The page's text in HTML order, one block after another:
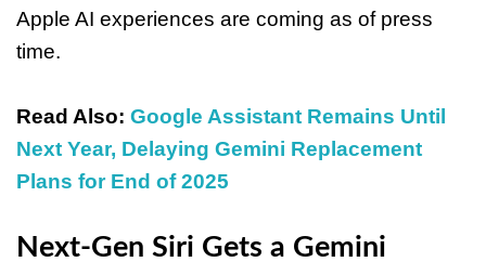
Apple AI experiences are coming as of press
time.
Read Also: Google Assistant Remains Until
Next Year, Delaying Gemini Replacement
Plans for End of 2025
Next-Gen Siri Gets a Gemini